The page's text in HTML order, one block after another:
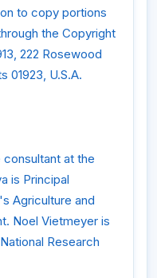
to copy portions
the Copyright
222 Rosewood
01923, U.S.A.
at the
is Principal
Agriculture and
Noel Vietmeyer is
Research